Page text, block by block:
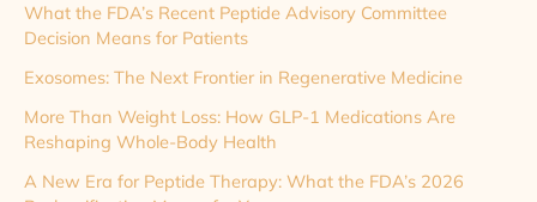
What the FDA’s Recent Peptide Advisory Committee
Decision Means for Patients
Exosomes: The Next Frontier in Regenerative Medicine
More Than Weight Loss: How GLP-1 Medications Are
Reshaping Whole-Body Health
A New Era for Peptide Therapy: What the FDA’s 2026